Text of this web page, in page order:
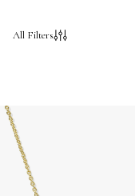
you’re dressing up
from day to night.
your unique style
All Filters